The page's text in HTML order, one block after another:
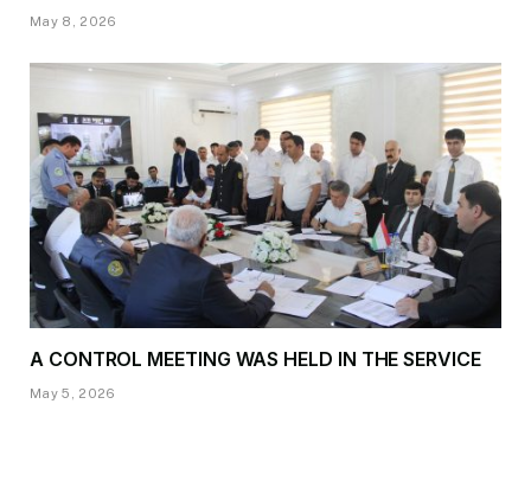
May 8, 2026
A CONTROL MEETING WAS HELD IN THE SERVICE
May 5, 2026